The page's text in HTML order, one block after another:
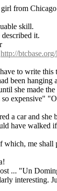
from
skill.
it.
http://
to write this
been hanging
she made
expensive"
a car and she
have walked
which, me shall
... "Un
interesting.